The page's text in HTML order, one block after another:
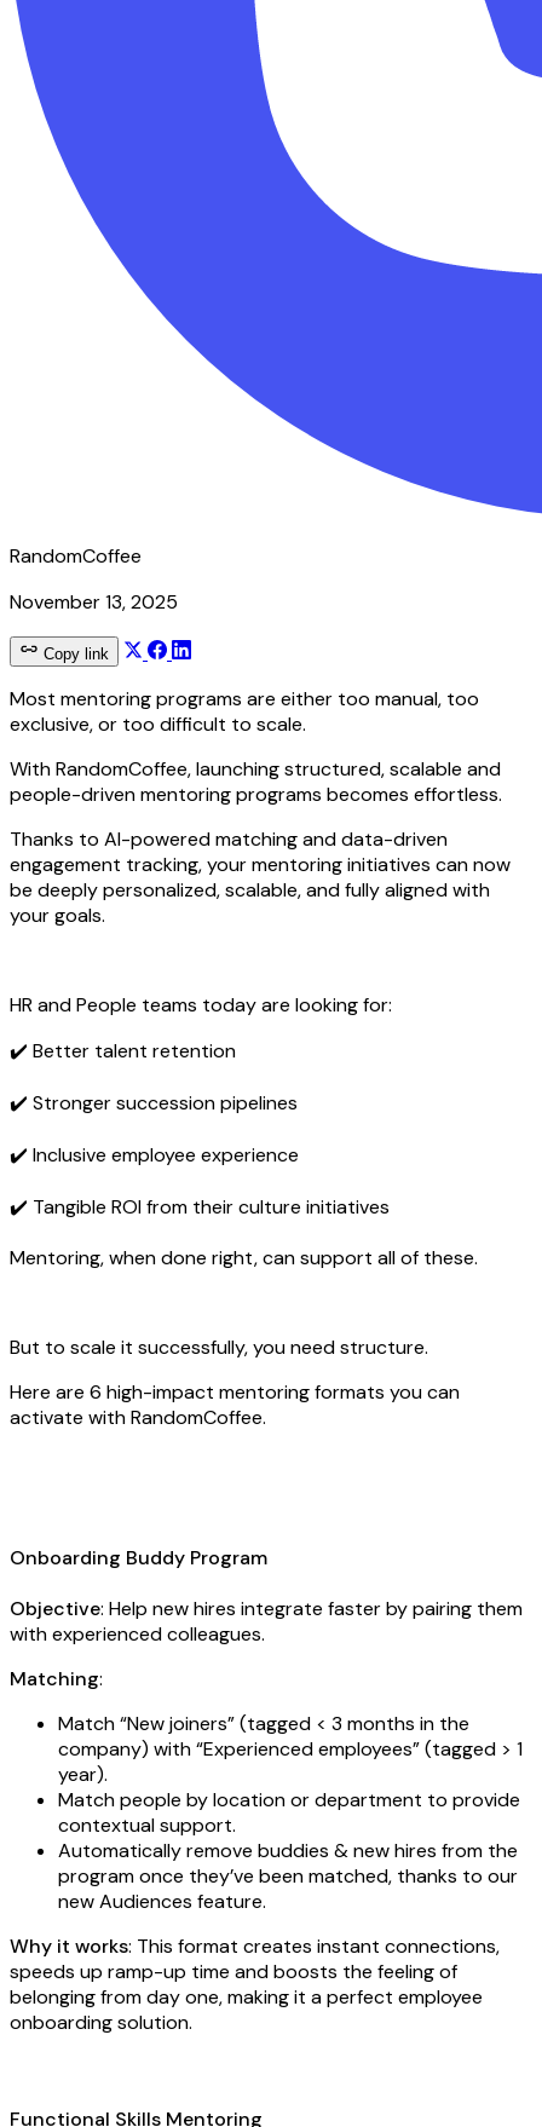
RandomCoffee
November 13, 2025
Copy link
Most mentoring programs are either too manual, too
exclusive, or too difficult to scale.
With RandomCoffee, launching structured, scalable and
people-driven mentoring programs becomes effortless.
Thanks to AI-powered matching and data-driven
engagement tracking, your mentoring initiatives can now
be deeply personalized, scalable, and fully aligned with
your goals.
HR and People teams today are looking for:
✔️ Better talent retention
✔️ Stronger succession pipelines
✔️ Inclusive employee experience
✔️ Tangible ROI from their culture initiatives
Mentoring, when done right, can support all of these.
But to scale it successfully, you need structure.
Here are 6 high-impact mentoring formats you can
activate with RandomCoffee.
Onboarding Buddy Program
Objective: Help new hires integrate faster by pairing them
with experienced colleagues.
Matching:
Match “New joiners” (tagged < 3 months in the
company) with “Experienced employees” (tagged > 1
year).
Match people by location or department to provide
contextual support.
Automatically remove buddies & new hires from the
program once they’ve been matched, thanks to our
new Audiences feature.
Why it works: This format creates instant connections,
speeds up ramp-up time and boosts the feeling of
belonging from day one, making it a perfect employee
onboarding solution.
Functional Skills Mentoring